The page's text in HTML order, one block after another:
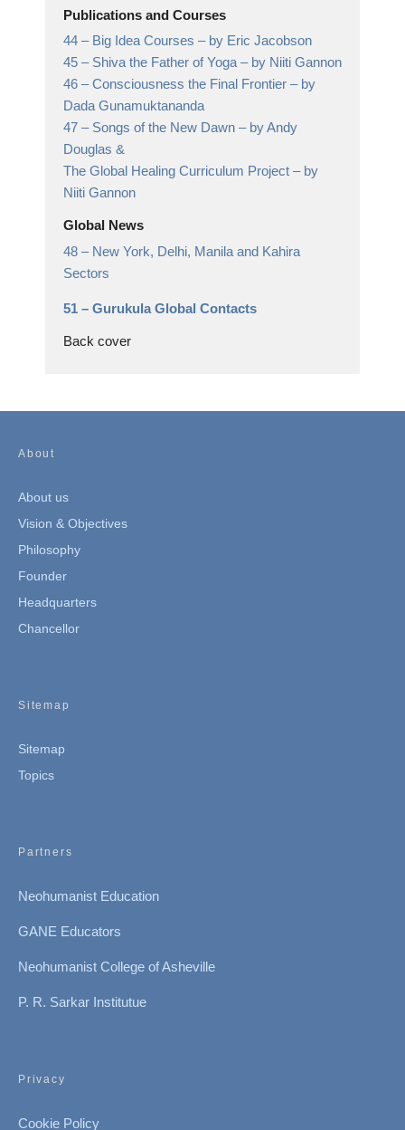
Publications and Courses
44 – Big Idea Courses – by Eric Jacobson
45 – Shiva the Father of Yoga – by Niiti Gannon
46 –Consciousness the Final Frontier – by
Dada Gunamuktananda
47 – Songs of the New Dawn – by Andy
Douglas &
The Global Healing Curriculum Project – by
Niiti Gannon
Global News
48 – New York, Delhi, Manila and Kahira
Sectors
51 – Gurukula Global Contacts
Back cover
About
About us
Vision & Objectives
Philosophy
Founder
Headquarters
Chancellor
Sitemap
Sitemap
Topics
Partners
Neohumanist Education
GANE Educators
Neohumanist College of Asheville
P. R. Sarkar Institutue
Privacy
Cookie Policy